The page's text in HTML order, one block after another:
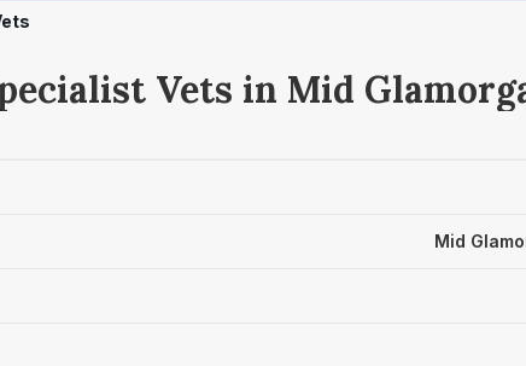
Vets in Mid
Mid